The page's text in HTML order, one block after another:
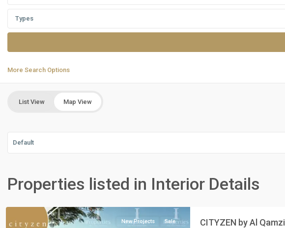
Types
More Search Options
List View Map View
Default
Properties listed in Interior Details
Mostakbal
New Projects Sale CITYZEN by Al Qamzi